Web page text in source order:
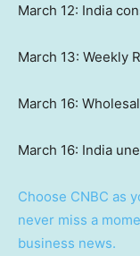
March 12: India
March 13: Weekly
March 16:
March 16: India
Choose CNBC as
never miss a
business news.